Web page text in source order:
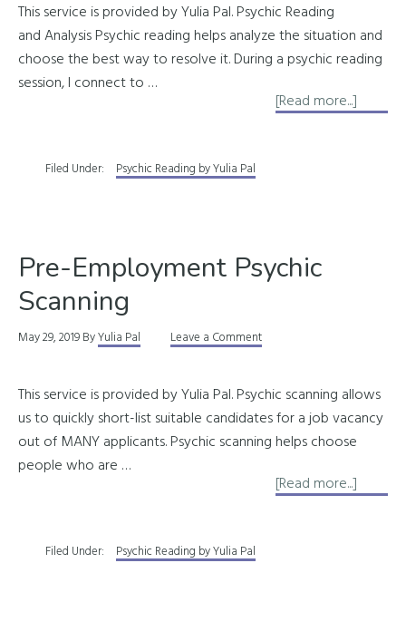
This service is provided by Yulia Pal. Psychic Reading
and Analysis Psychic reading helps analyze the situation and
choose the best way to resolve it. During a psychic reading
session, I connect to …
[Read more...]
Filed Under: Psychic Reading by Yulia Pal
Pre-Employment Psychic
Scanning
May 29, 2019ByYulia Pal Leave a Comment
This service is provided by Yulia Pal. Psychic scanning allows
us to quickly short-list suitable candidates for a job vacancy
out of MANY applicants. Psychic scanning helps choose
people who are …
[Read more...]
Filed Under: Psychic Reading by Yulia Pal